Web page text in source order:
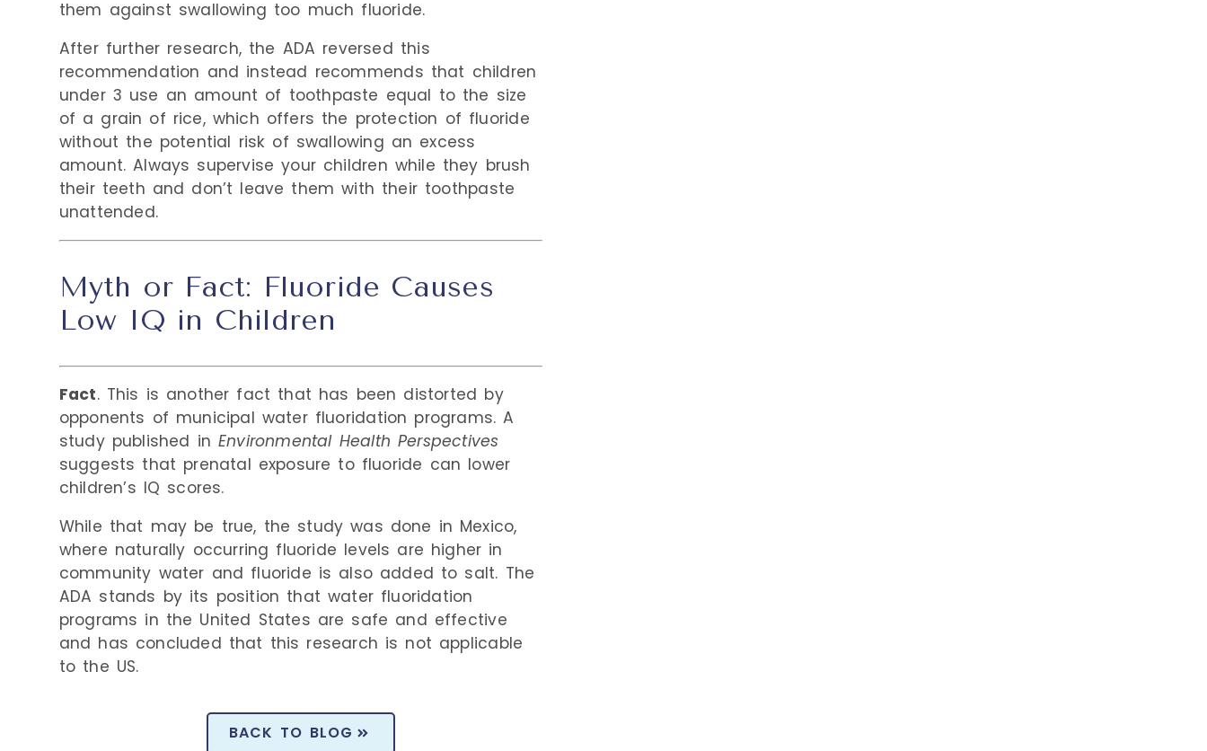
them against swallowing too much fluoride.
After further research, the ADA reversed this
recommendation and instead recommends that children
under 3 use an amount of toothpaste equal to the size
of a grain of rice, which offers the protection of fluoride
without the potential risk of swallowing an excess
amount. Always supervise your children while they brush
their teeth and don’t leave them with their toothpaste
unattended.
Myth or Fact: Fluoride Causes
Low IQ in Children
Fact. This is another fact that has been distorted by
opponents of municipal water fluoridation programs. A
study published in Environmental Health Perspectives
suggests that prenatal exposure to fluoride can lower
children’s IQ scores.
While that may be true, the study was done in Mexico,
where naturally occurring fluoride levels are higher in
community water and fluoride is also added to salt. The
ADA stands by its position that water fluoridation
programs in the United States are safe and effective
and has concluded that this research is not applicable
to the US.
BACK TO BLOG